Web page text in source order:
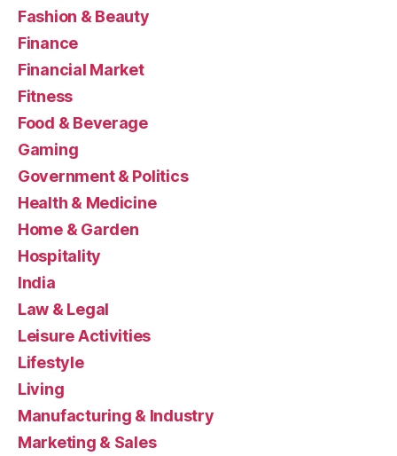
Fashion & Beauty
Finance
Financial Market
Fitness
Food & Beverage
Gaming
Government & Politics
Health & Medicine
Home & Garden
Hospitality
India
Law & Legal
Leisure Activities
Lifestyle
Living
Manufacturing & Industry
Marketing & Sales